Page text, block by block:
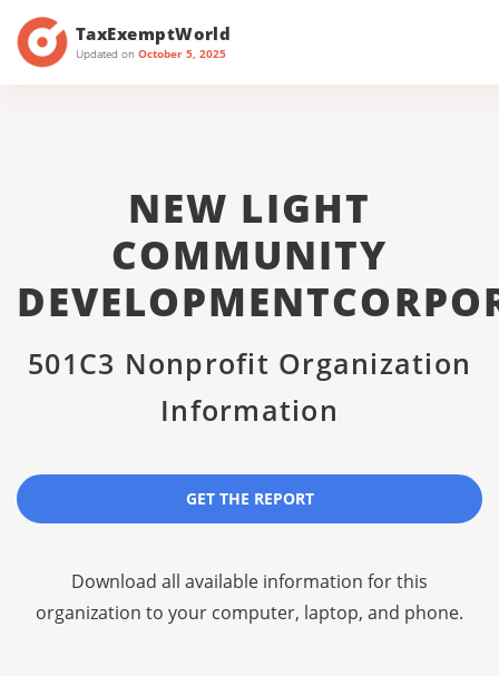
TaxExemptWorld
Updated on October 5, 2025
NEW LIGHT
COMMUNITY
501C3 Nonprofit Organization
Information
GET THE REPORT
Download all available information for this
organization to your computer, laptop, and phone.